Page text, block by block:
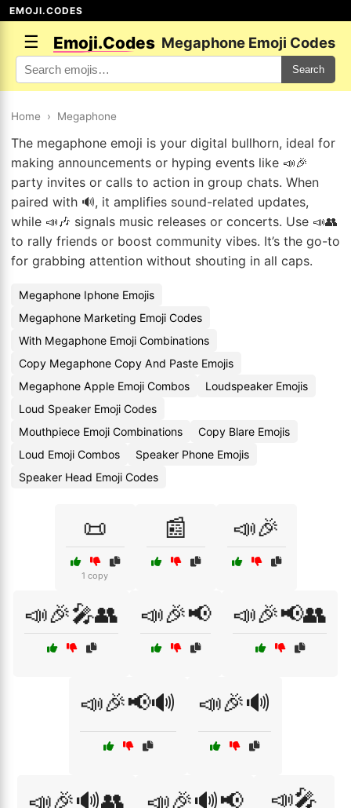
EMOJI.CODES
☰ Emoji.Codes Megaphone Emoji Codes
Search
Home › Megaphone
The megaphone emoji is your digital bullhorn, ideal for
making announcements or hyping events like 📣🎉
party invites or calls to action in group chats. When
paired with 🔊, it amplifies sound-related updates,
while 📣🎶 signals music releases or concerts. Use 📣👥
to rally friends or boost community vibes. It’s the go-to
for grabbing attention without shouting in all caps.
Megaphone Iphone Emojis
Megaphone Marketing Emoji Codes
With Megaphone Emoji Combinations
Copy Megaphone Copy And Paste Emojis
Megaphone Apple Emoji Combos
Loudspeaker Emojis
Loud Speaker Emoji Codes
Mouthpiece Emoji Combinations
Copy Blare Emojis
Loud Emoji Combos
Speaker Phone Emojis
Speaker Head Emoji Codes
📜
1 copy
📰 📣🎉
📣🎉🎤👥 📣🎉📢 📣🎉📢👥
📣🎉📢🔊 📣🎉🔊
📣🎉🔊👥 📣🎉🔊📢 📣🎤